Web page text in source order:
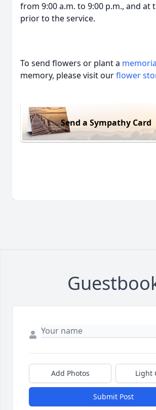
from 9:00 a.m. to 9:00 p.m., and at
prior to the service.
To send flowers or plant a
memory, please visit ourflower
Send a Sympathy Card
Add Photos Light
Submit Post